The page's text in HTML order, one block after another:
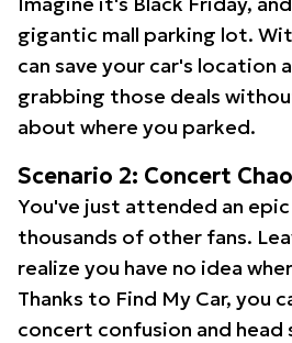
gigantic mall parking lot.
can save your car's location
grabbing those deals
about where you parked.
Scenario 2: Concert
You've just attended an
thousands of other fans.
realize you have no idea
Thanks to Find My Car, you
concert confusion and